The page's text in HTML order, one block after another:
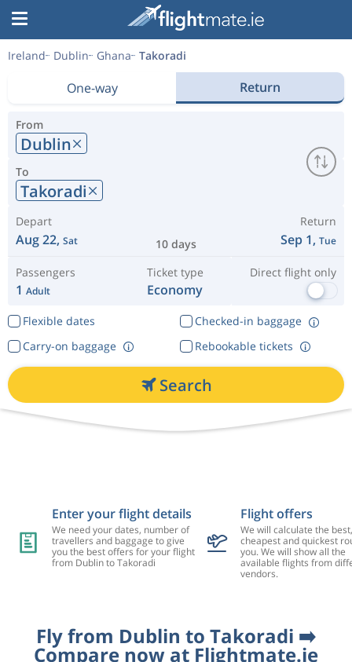
Ireland Dublin Ghana Takoradi
One-way Return
From
Dublin
To
Takoradi
Depart
Aug 22, Sat 10 days
Return
Sep 1, Tue
Passengers
1 Adult
Ticket type
Economy
Direct flight only
Flexible dates
Checked-in baggage
Rebookable tickets
Carry-on baggage
Search
Enter your flight details
We need your dates, number of
travellers and baggage to give
you the best offers for your flight
from Dublin to Takoradi
Flight offers
We will calculate the best,
cheapest and quickest
you. We will show all the
available flights from
vendors.
Fly from Dublin to Takoradi ➡️
Compare now at Flightmate.ie